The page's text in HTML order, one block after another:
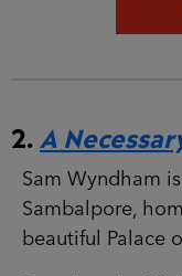
2. A
Sam Wyndham
Sambalpore,
beautiful Palace